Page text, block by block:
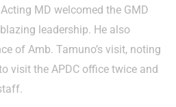
MD welcomed the GMD
leadership. He also
of Amb. Tamuno’s visit, noting
visit the APDC office twice and